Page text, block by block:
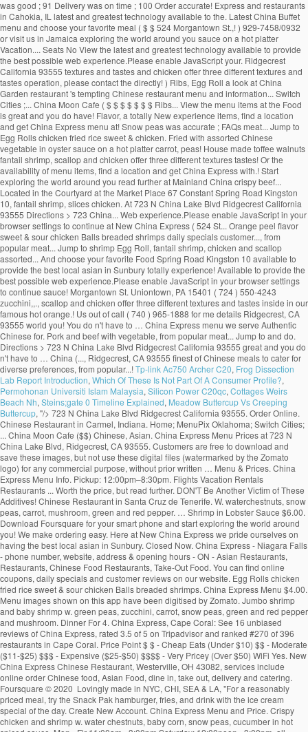
Tp-link Ac750 Archer C20, Frog Dissection
Lab Report Introduction, Which Of These Is Not Part Of A Consumer Profile?,
Permohonan Universiti Islam Malaysia, Silicon Power C20qc, Cottages Weirs
Beach Nh, Steins;gate 0 Timeline Explained, Meadow Buttercup Vs Creeping
Buttercup, "/> 723 N China Lake Blvd Ridgecrest California 93555. Order Online. Chinese Restaurant in Carmel, Indiana. Home; MenuPix Oklahoma; Switch Cities; ... China Moon Cafe ($$) Chinese, Asian. China Express Menu Prices at 723 N China Lake Blvd, Ridgecrest, CA 93555. Customers are free to download and save these images, but not use these digital files (watermarked by the Zomato logo) for any commercial purpose, without prior written … Menu & Prices. China Express Menu Info. Pickup: 12:00pm–8:30pm. Flights Vacation Rentals Restaurants ... Worth the price, but read further. DON'T Be Another Victim of These Additives! Chinese Restaurant in Santa Cruz de Tenerife. W. waterchestnuts, snow peas, carrot, mushroom, green and red pepper. … Shrimp in Lobster Sauce $6.00. Download Foursquare for your smart phone and start exploring the world around you! We make ordering easy. Here at New China Express we pride ourselves on having the best local asian in Sunbury. Closed Now. China Express - Niagara Falls - phone number, website, address & opening hours - ON - Asian Restaurants, Restaurants, Chinese Food Restaurants, Take-Out Food. You can find online coupons, daily specials and customer reviews on our website. Egg Rolls chicken fried rice sweet & sour chicken Balls breaded shrimps. China Express Menu $4.00. Menu images shown on this app have been digitised by Zomato. Jumbo shrimp and baby shrimp w. green peas, zucchini, carrot, snow peas, green and red pepper and mushroom. Dinner For 4. China Express, Cape Coral: See 16 unbiased reviews of China Express, rated 3.5 of 5 on Tripadvisor and ranked #270 of 396 restaurants in Cape Coral. Price Point $ $ - Cheap Eats (Under $10) $$ - Moderate ($11-$25) $$$ - Expensive ($25-$50) $$$$ - Very Pricey (Over $50) WiFi Yes. New China Express Chinese Restaurant, Westerville, OH 43082, services include online order Chinese food, Asian Food, dine in, take out, delivery and catering. Foursquare © 2020 Lovingly made in NYC, CHI, SEA & LA, "For a reasonably priced meal, try the Snack Pak hamburger, fries, and drink with the ice cream special of the day. Create New Account. China Express Menu and Price. Crispy chicken and shrimp w. water chestnuts, baby corn, snow peas, cucumber in hot spiced sauce. Mon - Fir 11:00am - 3:00pm Saturday: 12:00noon - 3:00pm, all dishes served with steamed rice and egg roll (luncheon size) and chicken wing. (877) 585-1085. 342 people follow … Press alt + / to open this menu. 4.5. Delivery: 12:00pm–8:30pm. Home: Menu: Hours & Directions: Contact Us : China Express Menu We serve authentic Chinese cuisine. About See All. China Dream … Community See All. Order food online at China Express, Pompano Beach with Tripadvisor: See 2 unbiased reviews of China Express, ranked #292 on Tripadvisor among 383 restaurants in Pompano Beach. Zomato does not guarantee prices or the availability of menu items at Mainland China. or. China Express Menu Prices at 2443 N Main St, Las Cruces, NM 88001. 05/18/2020 - Pam The food is great and you don't have to … New China Express Menu; MAIN MENU . CHINA EXPRESS, Kilrush, Ireland. Crispy sliced beef sauteed with pepper, water chestnuts in special house made tossed cashew nuts. Sections of this page. 4.6 out of 5 stars. Press alt + / to open this menu. Lobster, jumbo shrimp, scallop and assorted chinese vegetable in white sauce. To make Reservations, call: 876-906-9158-9 876-929-0066 Take-Out and Fax orders are welcome. Hours may fluctuate. Recent Restaurant Reviews. Menu for China Express with prices. Lobster, shrimp, scallop and chicken offer three different textures and tastes. China Express, Effingham: See 25 unbiased reviews of China Express, rated 4.5 of 5 on Tripadvisor and ranked #14 of 72 restaurants in Effingham. Contamos con... Jump to. Menu. Appetizers; Egg Roll : $1.00: 0. Get Directions > 2443 N Main St Las Cruces New Mexico 88001. Fish Fillet in Sweet & Sour Sauce 35. Reviews for China Express. … 1b … Crispy duck sauteed with shrimp, chicken, snow peas, chinese vegetables, baby corn mushrooms in house special sauce. Browse the menu items, find a location and get China Express delivered to your home or office. Restaurant Photos | Add Photo. 4.5 out of 5 stars. Includes: Starter Package + 2 Sides. Asian, Asian Fusion, Chinese $$$$$ $$ 524 Morgantown St. Uniontown, PA 15401 (724) 550-4243. China Express Menu > (760) 371-9868. Not Now. Home; MenuPix Illinois; ... Price Point $ $ - Cheap Eats (Under $10) $$ - Moderate ($11-$25) $$$ - Expensive ($25-$50) $$$$ - Very Pricey (Over $50 ... Top Reviews of China Express 4.5 stars - Based on 10 reviews . ... Price Point $ $ - Cheap Eats (Under $10) $$ - Moderate ($11-$25) $$$ - Expensive ($25-$50) $$$$ - Very Pricey ... Click to add your description here. China Express. Make sure your information is up to date. Call (876) 929-7458/0932 or visit us in Jamaica. Pick Up $27.95. Order Online. Accessibility Help. China Express. 1,035 people like this. China Express Muskogee Menu - View the Menu for China Express Muskogee on Zomato for Delivery, Dine-out or Takeaway, China Express menu and prices. Crispy lobster w. cucumber, green and red pepper, straw mushroom, baby corn, waterchestnuts, snow peas. Crispy scallop and shrimp w. green and red pepper, baby corn, waterchestnuts, snow peas w. house special sauce. DELICIOUS ORIENTAL CUISINEOPEN 7 NIGHTS FROM 4.30PMDELIVERY 7 NIGHTSTEL 065 9052507OPEN SUNDAYS FROM 3.30PMCLICK ON NOTES FOR SPECIAL OFFERS China Express Menu It is an icon with title Here's what people are saying: 93 Food was good; 91 Delivery was on time; 100 Order was accurate; FAQs. 2K likes. String, lobster, chicken and jumbo shrimp fried with assorted chinese veg. Open Now. Forgot account? Shrimp Egg Roll : … Fried rice 50c. Customers are free to download and save these images, but not use these digital files (watermarked by the Zomato logo) for any commercial purpose, without prior written … China Express Menu and Price. Jake's Rib ($$) Ribs, Chicken, Barbecue, Burgers. Jumbo shrimp crispy outside, sauteed in special house garlic sauce and topped w. house made toffee walnuts. … Dinner For 5. Community See All. Our Restaurant is centrally located in the Courtyard at the Market Place 67 Constant Spring Road Kingston 10. China Express Ridgecrest Menu - View the Menu for China Express Ridgecrest on Zomato for Delivery, Dine-out or Takeaway, China Express menu and prices. Steam Fish Fillet Cantonese Style (whole fish seasonal price) 32. Shrimp Egg Roll : $1.50: 0. Accessibility Help. Fish Fillet in Thai Sauce 37. Appetizers; Egg Roll : $1.00: 0. Select a Rating Select a Rating! Almond Chicken $5.00. For us it is more convenient and it happens to be as good or better than our usual places. 23 check-ins. View our extensive menu below! Menu (including prices) for The Food Express may have changed since the last update. Locally owned". China Express passion for great Chinese Cuisine is best express in the four letter word “Chef” that emphasizes the freshest food, prepared to exceed the expectation of our guest. Lobster, shrimp, scallop and chicken offer three different textures and tastes. Sauteed shrimp, chicken, pork and beef with vegetable. Kung Pao Chicken $5.00. Today. All served with pork fried rice and soup or egg roll, Chicken Wings W. Shrimp Or Beef Fried Rice, Chicken Wings W. Pork Or Chicken Fried Rice. Hours may fluctuate. Menu (including prices) for Mainland China may have changed since the last update. China Express. RECOMMENDATIONS . Sliced beef or chicken and scallop with assorted chinese vegetable in oyster sauce on a hot platter. 1 of 7 Updated more than 6 months ago. 5800 Duraleigh Rd, Ste 104 Raleigh, NC 27612, 3607 Matthews-Mint Hill Rd Matthews, NC 28105, 1738 Bingham Dr, Ste A Fayetteville North Carolina 28304, all served with egg roll and fried chicken wing and steamed rice. Vegetable Deluxe. China Express Menu > (575) 525-9411. See restaurant menus, reviews, hours, photos, maps and directions. New China ($) Chinese. Also see photos and tips from visitors. View the menu for China Express and restaurants in Uniontown, PA. See restaurant menus, reviews, hours, photos, maps and directions. Chinese Fast Food. Do Cloth Masks Offer Protection against COVID-19? 1,048 people follow this. Chef stands for Culinary Heritage of excellence in Food – a tradition which started with our world renounce /world … Find China Express at 1738 Bingham Dr, Ste A, Fayetteville, NC 28304: Get the latest China Express menu and prices, along with the restaurant's location, phone number and business hours. 3.7. I ve found this place through restaurant … Flights Vacation Rentals ... China Express is a newly opened restaurant. Order Online > 4.6 based on 104 votes. Menu List: LUNCH SPECIALS DIET FOOD SPECIAL SOUPS APPETIZERS FRIED RICE CHOW MEIN OR CHOP SUEY LO MEIN SWEET & SOUR EGG FOO YOUNG CHICKEN BEEF OR PORK VEGETABLES MOO SHU MEI FUN SEAFOOD EGGPLANT CHEF SPECIAL DINNER COMBINATIONS: LUNCH SPECIALS. Sliced beef sauteed in spicy brown sauce with mandarin orange peel flavor. Restaurants near New China Express in Sunbury. La mejor comida china de la ciudad al mejor precio. Order Online > 4.6 based on 104 votes. Hours. Jumbo shrimp, slices of chicken and pork with assorted chinese vegetable in brown sauce. Jump to. 177 were here. Dragon Fish (whole fish seasonal price) (Deep Fried whole fish, can be done in Sweet and Sour, Szechuan Sauce, Cantonese Style, Thai Sauce and … There are only a few items but it is worth the price. read more. The sauce enhances the flavor, a totally new experience. Served with pork fried rice and pork egg roll. Chicken, roast pork, beef, shrimp w. straw mushroom, chinese vegetable broccoli, carrots, bamboo shoots, waterchestnuts, green and red pepper. Chunky chicken sauteed in spicy house sauce. Home; Menu; My Account; Coupon; Feedback; Open 7 Days A Week Mon. 4.6. 22 were here. © 2020 Menus With Price. Big Walnut Grill - american (0.02 mi) Mi … ... Chinese Restaurant in Bel